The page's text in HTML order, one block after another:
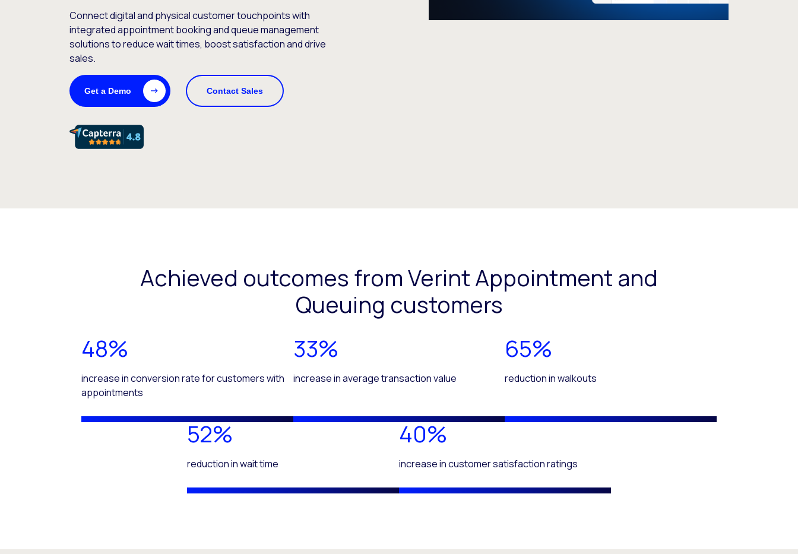
Connect digital and physical customer touchpoints with
integrated appointment booking and queue management
solutions to reduce wait times, boost satisfaction and drive
sales.
Get a Demo Contact Sales
Achieved outcomes from Verint Appointment and
Queuing customers
48%
increase in conversion rate for customers with
appointments
33%
increase in average transaction value
65%
reduction in walkouts
52%
reduction in wait time
40%
increase in customer satisfaction ratings